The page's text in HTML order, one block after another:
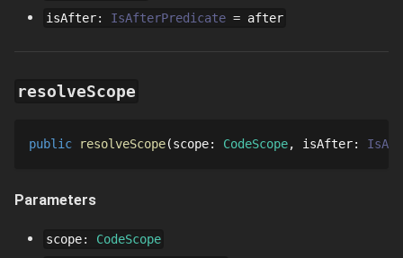
isAfter: IsAfterPredicate = after
resolveScope
public resolveScope scope: CodeScope isAfter:
Parameters
scope: CodeScope